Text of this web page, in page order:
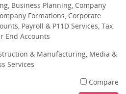
Business Planning, Company
Formations, Corporate
Payroll & P11D Services, Tax
End Accounts
& Manufacturing, Media &
Services
Compare